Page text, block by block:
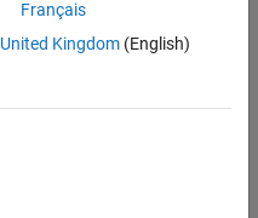
Français
United Kingdom(English)